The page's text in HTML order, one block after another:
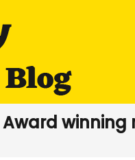
Award